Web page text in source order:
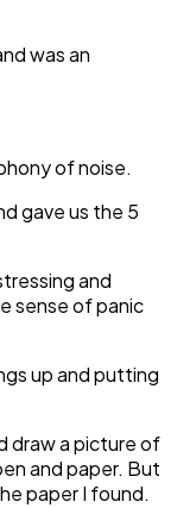
was an
of noise.
gave us the 5
and
sense of panic
up and putting
draw a picture of
and paper. But
paper I found.